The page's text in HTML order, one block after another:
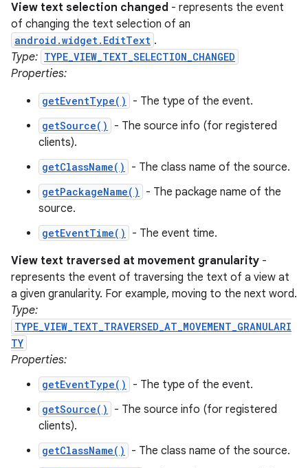
View text selection changed - represents the event
of changing the text selection of an
android.widget.EditText .
Type: TYPE_VIEW_TEXT_SELECTION_CHANGED
Properties:
getEventType() - The type of the event.
getSource()
- The source info (for registered
clients).
getClassName() - The class name of the source.
getPackageName()
- The package name of the
source.
getEventTime()
- The event time.
View text traversed at movement granularity -
represents the event of traversing the text of a view at
a given granularity. For example, moving to the next word.
Type:
TYPE_VIEW_TEXT_TRAVERSED_AT_MOVEMENT_GRANULARI
TY
Properties:
getEventType() - The type of the event.
getSource()
- The source info (for registered
clients).
getClassName() - The class name of the source.